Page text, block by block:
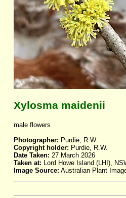
Xylosma maidenii
male flowers
Photographer: Purdie, R.W.
Copyright holder: Purdie, R.W.
Date Taken: 27 March 2026
Taken at: Lord Howe Island (LHI),
Image Source: Australian Plant